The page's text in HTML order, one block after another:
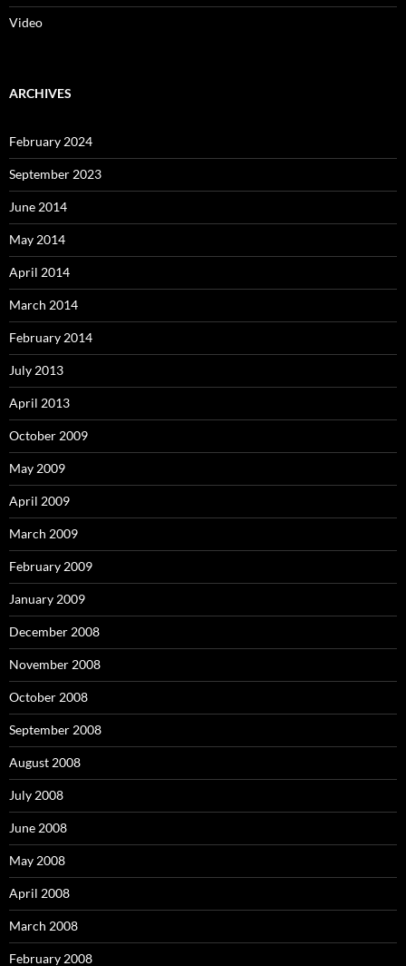
Video
ARCHIVES
February 2024
September 2023
June 2014
May 2014
April 2014
March 2014
February 2014
July 2013
April 2013
October 2009
May 2009
April 2009
March 2009
February 2009
January 2009
December 2008
November 2008
October 2008
September 2008
August 2008
July 2008
June 2008
May 2008
April 2008
March 2008
February 2008